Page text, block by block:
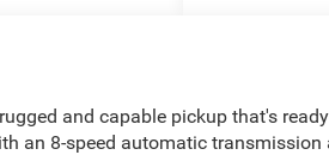
and capable pickup that's
an 8-speed automatic transmission